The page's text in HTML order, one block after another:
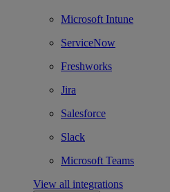
Microsoft Intune
ServiceNow
Freshworks
Jira
Salesforce
Slack
Microsoft Teams
View all integrations